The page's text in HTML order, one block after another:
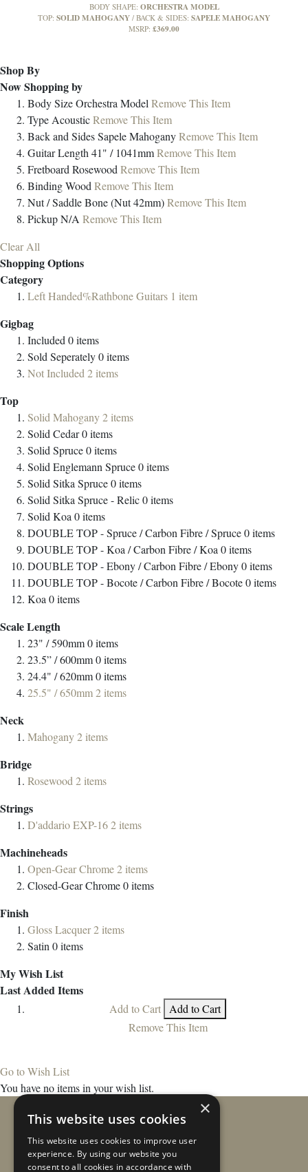
BODY SHAPE: ORCHESTRA MODEL
TOP: SOLID MAHOGANY BACK & SIDES: SAPELE MAHOGANY
MSRP: £369.00
Shop By
Now Shopping by
Body SizeOrchestra ModelRemove This Item
TypeAcousticRemove This Item
Back and SidesSapele MahoganyRemove This Item
Guitar Length41" / 1041mmRemove This Item
FretboardRosewoodRemove This Item
BindingWoodRemove This Item
Nut / SaddleBone (Nut 42mm)Remove This Item
PickupN/A Remove This Item
Clear All
Shopping Options
Category
Left Handed%Rathbone Guitars 1 item
Gigbag
Included0items
Sold Seperately0items
Not Included2items
Top
Solid Mahogany2items
Solid Cedar0items
Solid Spruce0items
Solid Englemann Spruce0items
Solid Sitka Spruce0items
Solid Sitka Spruce - Relic0items
Solid Koa0items
DOUBLE TOP - Spruce / Carbon Fibre / Spruce0items
DOUBLE TOP - Koa / Carbon Fibre / Koa0items
DOUBLE TOP - Ebony / Carbon Fibre / Ebony0items
DOUBLE TOP - Bocote / Carbon Fibre / Bocote0items
Koa0items
Scale Length
23" / 590mm0items
23.5” / 600mm0items
24.4" / 620mm0items
25.5" / 650mm2items
Neck
Mahogany2items
Bridge
Rosewood2items
Strings
D'addario EXP-162items
Machineheads
Open-Gear Chrome2items
Closed-Gear Chrome0items
Finish
Gloss Lacquer2items
Satin0items
My Wish List
Last Added Items
Add to Cart Add to Cart
Remove This Item
Go to Wish List
You have no items in your wish list.
×
This website uses cookies
This website uses cookies to improve user
experience. By using our website you
consent to all cookies in accordance with